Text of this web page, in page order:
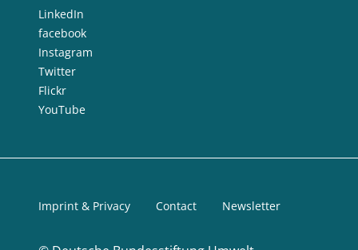
LinkedIn
facebook
Instagram
Twitter
Flickr
YouTube
Imprint & Privacy Contact Newsletter